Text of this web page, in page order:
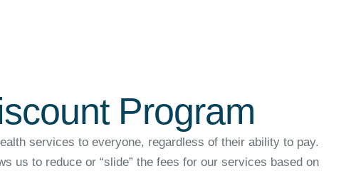
Program
services to everyone, regardless of their ability to pay.
us to reduce or “slide” the fees for our services based on